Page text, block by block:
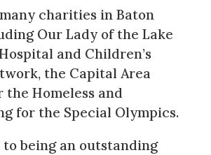
charities in Baton
Our Lady of the Lake
and Children’s
the Capital Area
the Homeless and
for the Special Olympics.
being an outstanding